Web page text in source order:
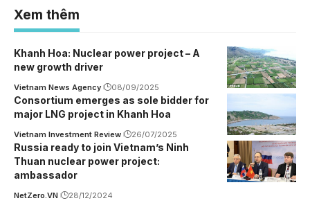
Xem thêm
Khanh Hoa: Nuclear power project – A
new growth driver
Vietnam News Agency 08/09/2025
Consortium emerges as sole bidder for
major LNG project in Khanh Hoa
Vietnam Investment Review 26/07/2025
Russia ready to join Vietnam’s Ninh
Thuan nuclear power project:
ambassador
NetZero.VN 28/12/2024